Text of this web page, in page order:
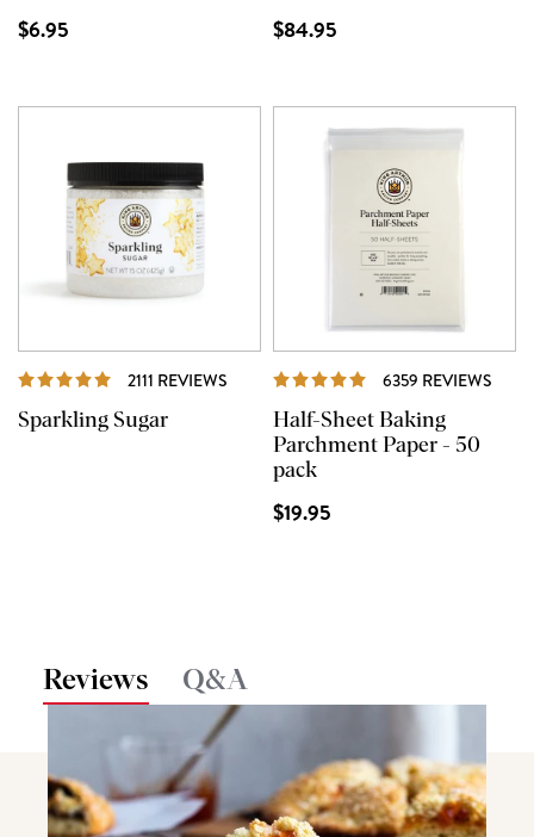
$6.95 $84.95
2111 REVIEWS REVIEWS
Sparkling Sugar
6359 REVIEWS
Half-Sheet Baking
Parchment Paper - 50
pack
$19.95
Reviews Q&A